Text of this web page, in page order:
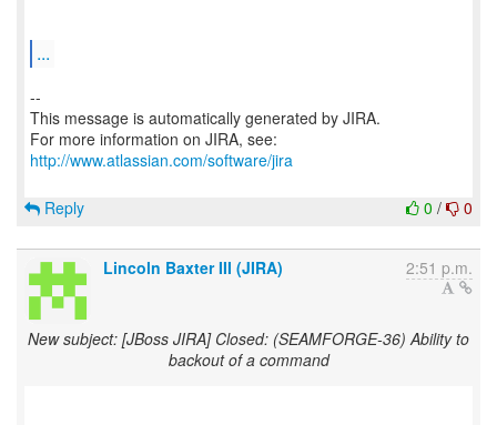
...
--
This message is automatically generated by JIRA.
For more information on JIRA, see:
http://www.atlassian.com/software/jira
0 / 0
Reply
Lincoln Baxter III (JIRA) 2:51 p.m.
New subject: [JBoss JIRA] Closed: (SEAMFORGE-36) Ability to
backout of a command